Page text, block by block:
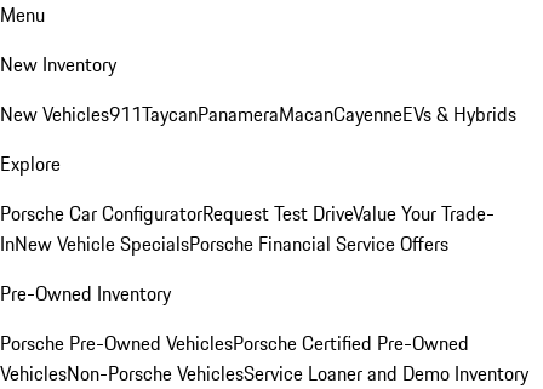
Menu
New Inventory
New Vehicles911TaycanPanameraMacanCayenneEVs & Hybrids
Explore
Porsche Car ConfiguratorRequest Test DriveValue Your Trade-
InNew Vehicle SpecialsPorsche Financial Service Offers
Pre-Owned Inventory
Porsche Pre-Owned VehiclesPorsche Certified Pre-Owned
VehiclesNon-Porsche VehiclesService Loaner and Demo Inventory